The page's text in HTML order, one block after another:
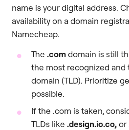
name is your digital address.
availability on a domain
Namecheap.
The .comdomain is still
the most recognized
domain (TLD). Prioritize
possible.
If the .com is taken,
TLDs like .design.io.co,or